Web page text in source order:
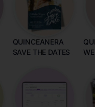
QUINCEANERA
SAVE THE DATES